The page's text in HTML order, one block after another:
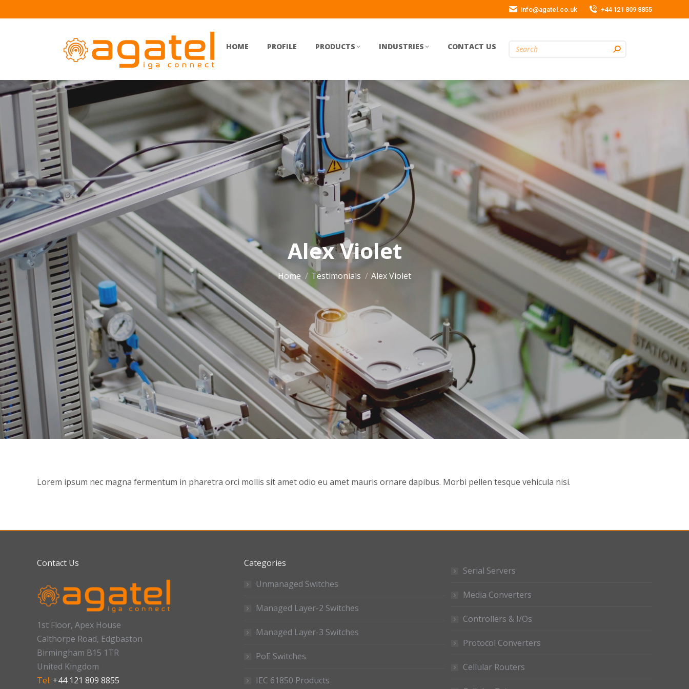
info@agatel.co.uk +44 121 809 8855
HOME PROFILE PRODUCTS INDUSTRIES CONTACT US Search:
Alex Violet
You are here:
Home Testimonials Alex Violet
Lorem ipsum nec magna fermentum in pharetra orci mollis sit amet odio eu amet mauris ornare dapibus. Morbi pellen tesque vehicula nisi.
Contact Us
1st Floor, Apex House
Calthorpe Road, Edgbaston
Birmingham B15 1TR
United Kingdom
Tel: +44 121 809 8855
Categories
Unmanaged Switches
Managed Layer-2 Switches
Managed Layer-3 Switches
PoE Switches
IEC 61850 Products
Serial Servers
Media Converters
Controllers & I/Os
Protocol Converters
Cellular Routers